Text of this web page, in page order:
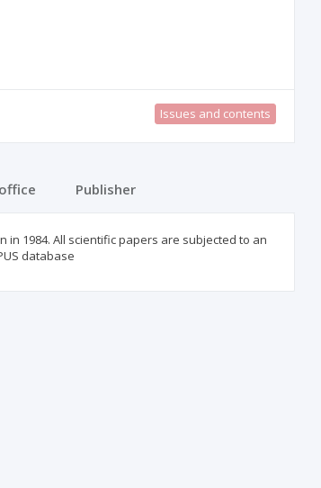
Issues and contents
Publisher
in 1984. All scientific papers are subjected to an
database